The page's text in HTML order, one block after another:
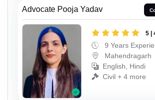
Advocate Pooja Yadav
5 |
9 Years
Mahendragarh
English, Hindi
Civil + 4 more